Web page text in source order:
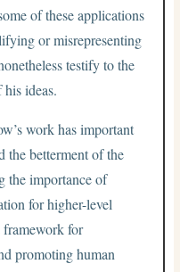
of these applications
or misrepresenting
testify to the
ideas.
work has important
the betterment of the
the importance of
for higher-level
framework for
promoting human